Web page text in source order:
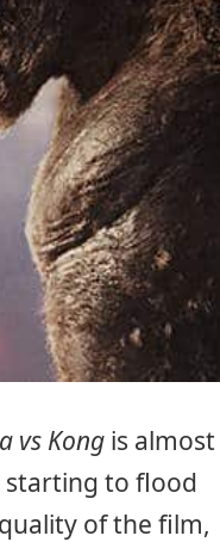
vs Kong is almost
starting to flood
of the film,